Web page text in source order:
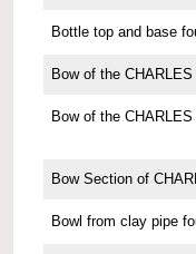
Bottle top and base
Bow of the
Bow of the
Bow Section of
Bowl from clay pipe